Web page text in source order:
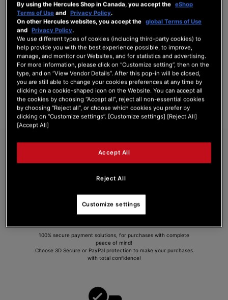
NEW CUSTOMERS
Creating an account has many benefits: check out faster, keep more than one
address, track orders and more.
CREATE AN ACCOUNT
SECURE PAYMENT
100% secure payment solutions, for purchases with complete
peace of mind!
Choose 3D Secure or PayPal protection to make your purchases
with total confidence!
By using the Hercules Shop in Canada, you accept the eShop
Terms of Use and Privacy Policy.
On other Hercules websites, you accept the global Terms of Use
and Privacy Policy.
We use different types of cookies (including third-party cookies) to
help provide you with the best experience possible, to improve,
manage, and monitor our Websites, and for statistics and advertising.
For more information, please click on “Customize setting”, then on the
type, and on “View Vendor Details”. After this pop-in will be closed,
you are still able to change your cookies preferences at any time by
clicking on a cookie-shaped icon on the Website. You can accept all
the cookies by choosing “Accept all”, reject all non-essential cookies
by choosing “Reject all”, or choose which cookies you prefer by
clicking on “Customize settings”. [Customize settings] [Reject All]
[Accept All]
Reject All
Accept All
Customize settings